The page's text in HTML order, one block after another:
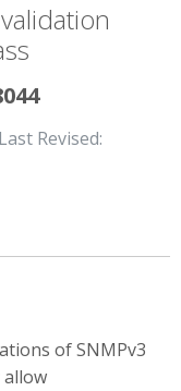
Revised:
of SNMPv3
allow